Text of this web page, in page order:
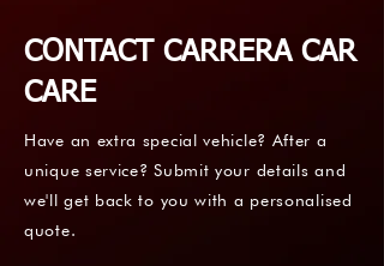
CONTACT CARRERA CAR
CARE
Have an extra special vehicle? After a
unique service? Submit your details and
we'll get back to you with a personalised
quote.